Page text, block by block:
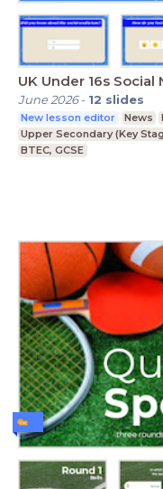
UK Under 16s Social
June 2026- 12 slides
New lesson editor News
Upper Secondary (Key
BTEC, GCSE